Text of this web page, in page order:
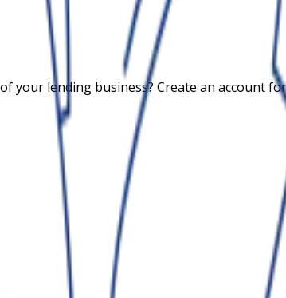
your lending business? Create an account